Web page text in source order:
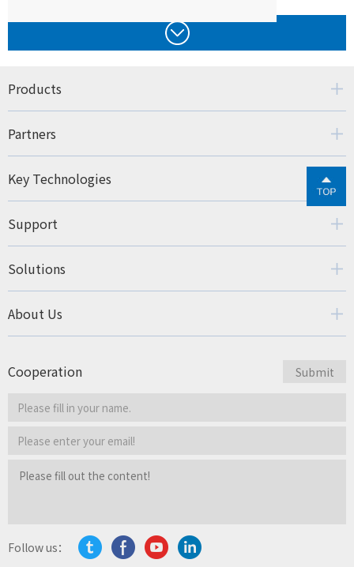
Products
Partners
Key Technologies
Support
Solutions
About Us
Cooperation
Follow us：